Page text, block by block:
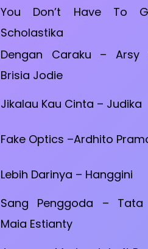
You Don’t Have To
Scholastika
Dengan Caraku – Arsy
Brisia Jodie
Jikalau Kau Cinta – Judika
Fake Optics –Ardhito
Lebih Darinya – Hanggini
Sang Penggoda –
Maia Estianty